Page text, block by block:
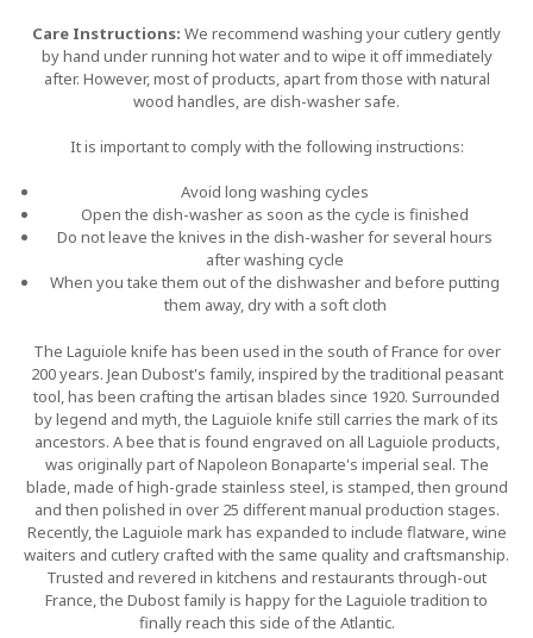
Care Instructions: We recommend washing your cutlery gently
by hand under running hot water and to wipe it off immediately
after. However, most of products, apart from those with natural
wood handles, are dish-washer safe.
It is important to comply with the following instructions:
Avoid long washing cycles
Open the dish-washer as soon as the cycle is finished
Do not leave the knives in the dish-washer for several hours
after washing cycle
When you take them out of the dishwasher and before putting
them away, dry with a soft cloth
The Laguiole knife has been used in the south of France for over
200 years. Jean Dubost's family, inspired by the traditional peasant
tool, has been crafting the artisan blades since 1920. Surrounded
by legend and myth, the Laguiole knife still carries the mark of its
ancestors. A bee that is found engraved on all Laguiole products,
was originally part of Napoleon Bonaparte's imperial seal. The
blade, made of high-grade stainless steel, is stamped, then ground
and then polished in over 25 different manual production stages.
Recently, the Laguiole mark has expanded to include flatware, wine
waiters and cutlery crafted with the same quality and craftsmanship.
Trusted and revered in kitchens and restaurants through-out
France, the Dubost family is happy for the Laguiole tradition to
finally reach this side of the Atlantic.